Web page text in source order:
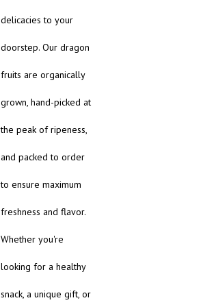
delicacies to your
doorstep. Our dragon
fruits are organically
grown, hand-picked at
the peak of ripeness,
and packed to order
to ensure maximum
freshness and flavor.
Whether you're
looking for a healthy
snack, a unique gift, or